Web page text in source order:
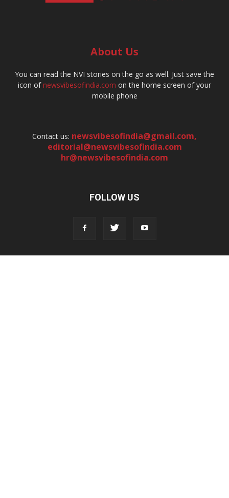
About Us
You can read the NVI stories on the go as well. Just save the
icon ofnewsvibesofindia.com on the home screen of your
mobile phone
Contact us: newsvibesofindia@gmail.com,
editorial@newsvibesofindia.com
hr@newsvibesofindia.com
FOLLOW US